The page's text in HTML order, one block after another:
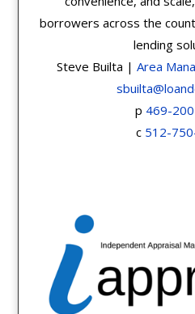
borrowers across the
lending
Steve Builta | Area
p 469-
c 512-